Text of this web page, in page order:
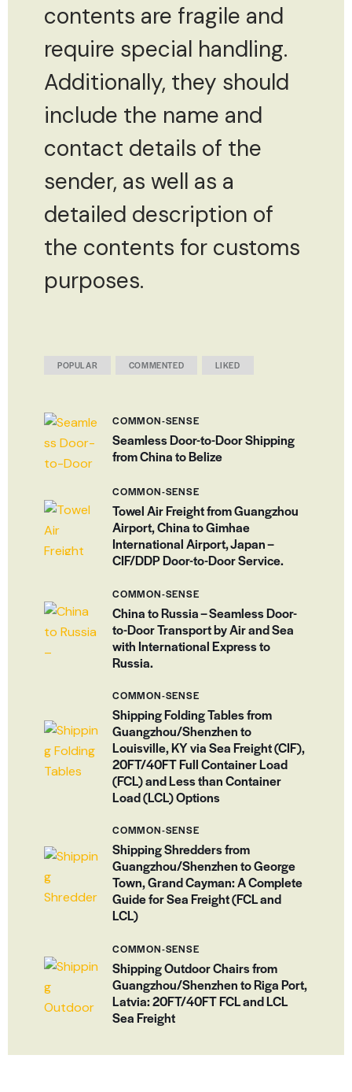
contents are fragile and
require special handling.
Additionally, they should
include the name and
contact details of the
sender, as well as a
detailed description of
the contents for customs
purposes.
POPULAR COMMENTED LIKED
COMMON-SENSE
Seamless Door-to-Door Shipping
from China to Belize
COMMON-SENSE
Towel Air Freight from Guangzhou
Airport, China to Gimhae
International Airport, Japan –
CIF/DDP Door-to-Door Service.
COMMON-SENSE
China to Russia – Seamless Door-
to-Door Transport by Air and Sea
with International Express to
Russia.
COMMON-SENSE
Shipping Folding Tables from
Guangzhou/Shenzhen to
Louisville, KY via Sea Freight (CIF),
20FT/40FT Full Container Load
(FCL) and Less than Container
Load (LCL) Options
COMMON-SENSE
Shipping Shredders from
Guangzhou/Shenzhen to George
Town, Grand Cayman: A Complete
Guide for Sea Freight (FCL and
LCL)
COMMON-SENSE
Shipping Outdoor Chairs from
Guangzhou/Shenzhen to Riga Port,
Latvia: 20FT/40FT FCL and LCL
Sea Freight